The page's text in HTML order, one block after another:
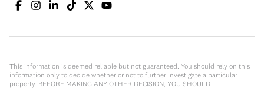
This information is deemed reliable but not guaranteed. You should rely on this
information only to decide whether or not to further investigate a particular
property. BEFORE MAKING ANY OTHER DECISION, YOU SHOULD